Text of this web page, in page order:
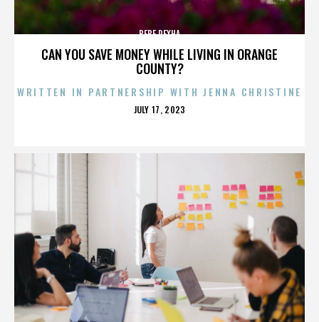
CAN YOU SAVE MONEY WHILE LIVING IN ORANGE
COUNTY?
BEBE REXHA
WRITTEN IN PARTNERSHIP WITH JENNA CHRISTINE
POSTED
JULY 17, 2023